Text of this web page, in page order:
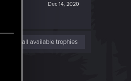
Dec 14, 2020
View all available trophies